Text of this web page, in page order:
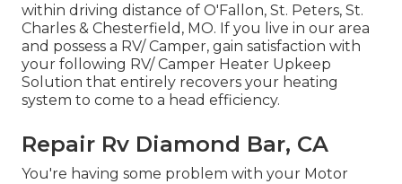
within driving distance of O'Fallon, St. Peters, St.
Charles & Chesterfield, MO. If you live in our area
and possess a RV/ Camper, gain satisfaction with
your following RV/ Camper Heater Upkeep
Solution that entirely recovers your heating
system to come to a head efficiency.
Repair Rv Diamond Bar, CA
You're having some problem with your Motor